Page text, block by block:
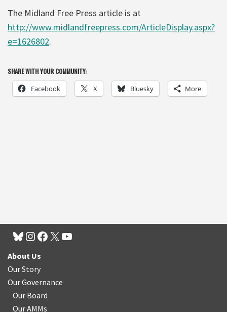
The Midland Free Press article is at
http://www.midlandfreepress.com/ArticleDisplay.aspx?
e=1626802.
SHARE WITH YOUR COMMUNITY:
Facebook X Bluesky More
About Us
Our Story
Our Governance
Our Board
Our AMMs